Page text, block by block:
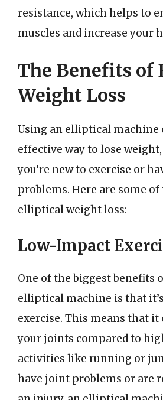
resistance, which helps to
muscles and increase your
The Benefits of
Weight Loss
Using an elliptical machine
effective way to lose
you’re new to exercise or
problems. Here are some
elliptical weight loss:
Low-Impact
One of the biggest benefits
elliptical machine is that
exercise. This means that it
your joints compared to
activities like running or
have joint problems or are